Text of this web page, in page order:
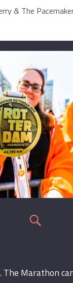
& The
The Marathon